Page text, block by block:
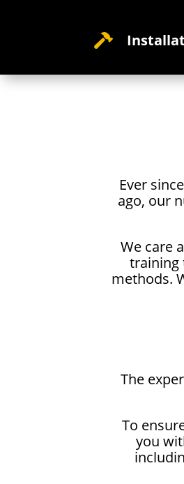

Ever
ago, our
We care
training
methods.
The
To
you